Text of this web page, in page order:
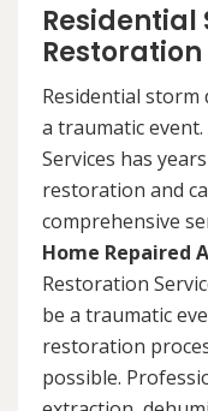
Residential
Residential storm
a traumatic
Services has
restoration and
comprehensive
Home Repaired
Restoration
be a traumatic
restoration
possible.